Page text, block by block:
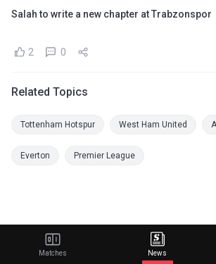
Salah to write a new chapter at Trabzonspor
2 0
Related Topics
Tottenham Hotspur West Ham United
Everton Premier League
Matches News